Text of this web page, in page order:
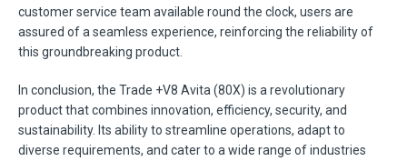
customer service team available round the clock, users are
assured of a seamless experience, reinforcing the reliability of
this groundbreaking product.
In conclusion, the Trade +V8 Avita (80X) is a revolutionary
product that combines innovation, efficiency, security, and
sustainability. Its ability to streamline operations, adapt to
diverse requirements, and cater to a wide range of industries